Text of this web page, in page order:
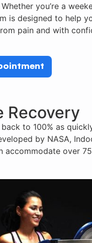
you’re a
is designed to help
pain and with
Recovery
to 100% as
by NASA,
accommodate over